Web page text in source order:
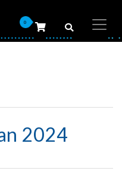
0
2024